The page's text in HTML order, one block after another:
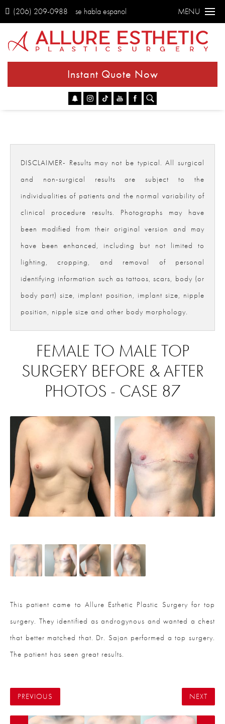
(206) 209-0988 se habla espanol MENU
Instant Quote Now
DISCLAIMER- Results may not be typical. All surgical
and non-surgical results are subject to the
individualities of patients and the normal variability of
clinical procedure results. Photographs may have
been modified from their original version and may
have been enhanced, including but not limited to
lighting, cropping, and removal of personal
identifying information such as tattoos, scars, body (or
body part) size, implant position, implant size, nipple
position, nipple size and other body morphology.
FEMALE TO MALE TOP
SURGERY BEFORE & AFTER
PHOTOS - CASE 87
This patient came to Allure Esthetic Plastic Surgery for top
surgery. They identified as androgynous and wanted a chest
that better matched that. Dr. Sajan performed a top surgery.
The patient has seen great results.
PREVIOUS NEXT